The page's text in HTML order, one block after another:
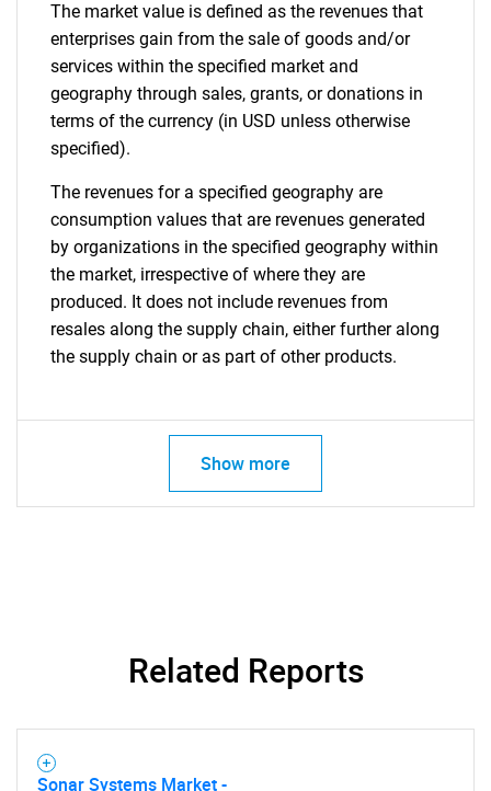
The market value is defined as the revenues that
enterprises gain from the sale of goods and/or
services within the specified market and
geography through sales, grants, or donations in
terms of the currency (in USD unless otherwise
specified).
The revenues for a specified geography are
consumption values that are revenues generated
by organizations in the specified geography within
the market, irrespective of where they are
produced. It does not include revenues from
resales along the supply chain, either further along
the supply chain or as part of other products.
Show more
Related Reports
Sonar Systems Market -